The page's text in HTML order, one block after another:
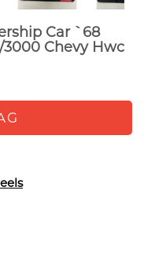
Car `68
3000 Chevy Hwc